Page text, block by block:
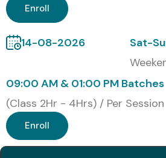
Enroll
14-08-2026
Sat-
09:00 AM & 01:00 PM Batches
(Class 2Hr - 4Hrs) / Per Session
Enroll